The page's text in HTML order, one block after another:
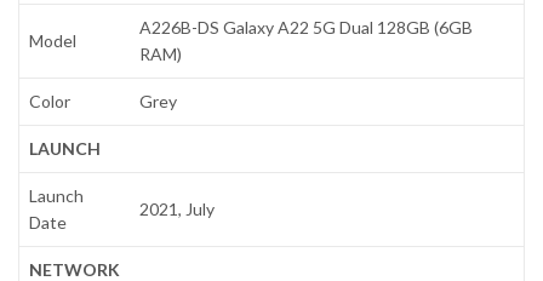
Model
A226B-DS Galaxy A22 5G Dual 128GB (6GB
RAM)
Color Grey
LAUNCH
Launch
Date
2021, July
NETWORK